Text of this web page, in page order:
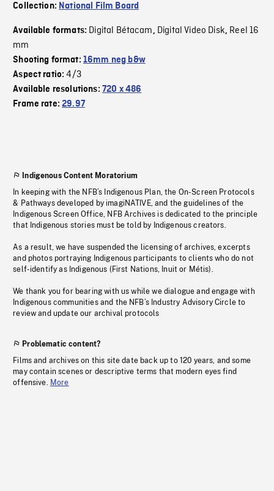
Collection: National Film Board
Available formats: Digital Bétacam, Digital Video Disk, Reel 16
mm
Shooting format: 16mm neg b&w
Aspect ratio:4/3
Available resolutions: 720 x 486
Frame rate:29.97
Indigenous Content Moratorium
In keeping with the NFB’s Indigenous Plan, the On-Screen Protocols
& Pathways developed by imagiNATIVE, and the guidelines of the
Indigenous Screen Office, NFB Archives is dedicated to the principle
that Indigenous stories must be told by Indigenous creators.
As a result, we have suspended the licensing of archives, excerpts
and photos portraying Indigenous participants to clients who do not
self-identify as Indigenous (First Nations, Inuit or Métis).
We thank you for bearing with us while we dialogue and engage with
Indigenous communities and the NFB’s Industry Advisory Circle to
review and update our archival protocols
Problematic content?
Films and archives on this site date back up to 120 years, and some
may contain scenes or descriptive terms that modern eyes find
offensive. More